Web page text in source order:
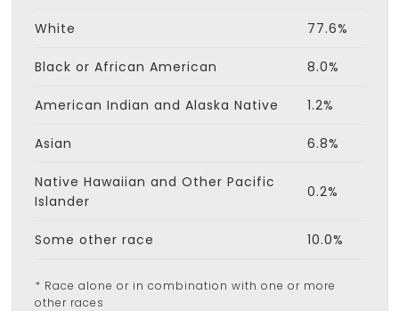
White 77.6%
Black or African American 8.0%
American Indian and Alaska Native 1.2%
Asian 6.8%
Native Hawaiian and Other Pacific
Islander
0.2%
Some other race 10.0%
* Race alone or in combination with one or more
other races